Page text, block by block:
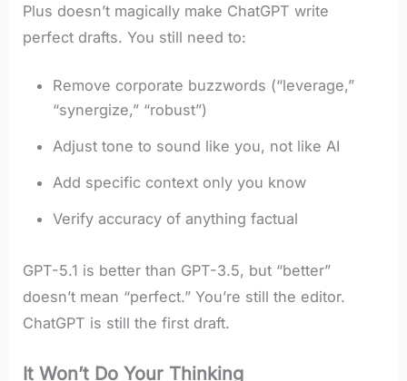
Plus doesn’t magically make ChatGPT write
perfect drafts. You still need to:
Remove corporate buzzwords (“leverage,”
“synergize,” “robust”)
Adjust tone to sound like you, not like AI
Add specific context only you know
Verify accuracy of anything factual
GPT-5.1 is better than GPT-3.5, but “better”
doesn’t mean “perfect.” You’re still the editor.
ChatGPT is still the first draft.
It Won’t Do Your Thinking